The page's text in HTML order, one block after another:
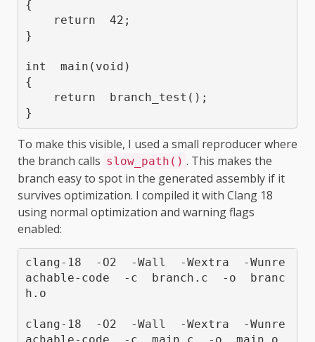
{
}
int  main(void)
{
}
To make this visible, I used a small reproducer where
the branch calls slow_path() . This makes the
branch easy to spot in the generated assembly if it
survives optimization. I compiled it with Clang 18
using normal optimization and warning flags
enabled:
clang-18  -O2  -Wall  -Wextra  -Wunre
achable-code  -c  branch.c  -o  branc
h.o
clang-18  -O2  -Wall  -Wextra  -Wunre